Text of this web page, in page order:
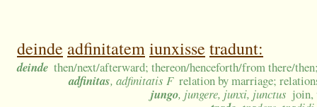
deinde adfinitatemiunxisse tradunt:
deinde then/next/afterward; thereon/henceforth/from there/
adfinitas, adfinitatis F relation by marriage;
jungo, jungere, junxi, junctus join,